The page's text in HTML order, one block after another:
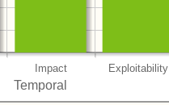
Impact Exploitability
Temporal